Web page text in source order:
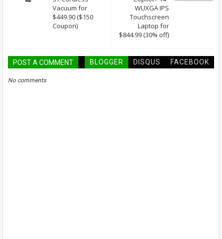
WUXGA IPS
Touchscreen
Laptop for
$844.99 (30% off)
Vacuum for
$449.90 ($150
Coupon)
POST A COMMENT BLOGGER DISQUS FACEBOOK
No comments